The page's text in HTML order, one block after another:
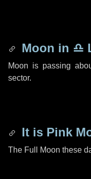
Moon in ♎
Moon is passing
sector.
It is Pink
The Full Moon these